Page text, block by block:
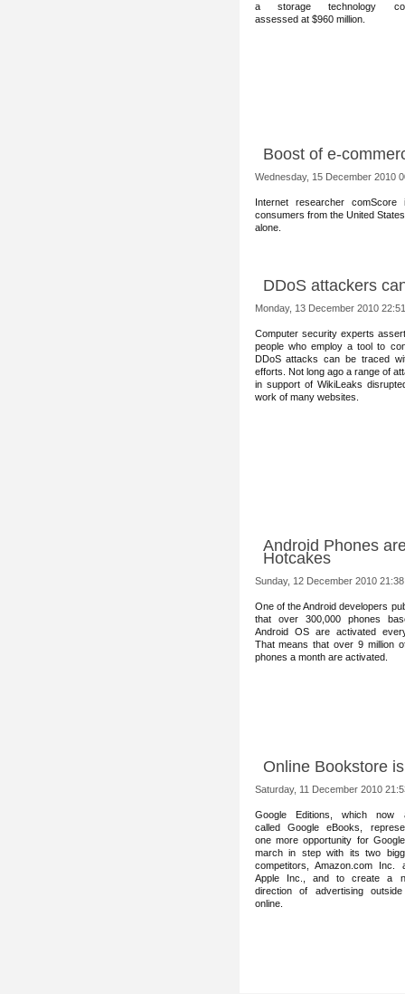
a storage technology
assessed at $960 million.
Boost of e-
Wednesday, 15 December 2010
Internet researcher
consumers from the United
alone.
DDoS attackers
Monday, 13 December 2010 22:51
Computer security experts
people who employ a tool to
DDoS attacks can be traced
efforts. Not long ago a range of
in support of WikiLeaks
work of many websites.
Android Phones
Hotcakes
Sunday, 12 December 2010 21:38
One of the Android developers
that over 300,000 phones
Android OS are activated
That means that over 9 million
phones a month are activated.
Online Bookstore
Saturday, 11 December 2010
Google Editions, which now
called Google eBooks,
one more opportunity for
march in step with its two
competitors, Amazon.com Inc.
Apple Inc., and to create a
direction of advertising
online.